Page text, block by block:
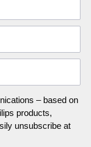
– based on
products,
unsubscribe at